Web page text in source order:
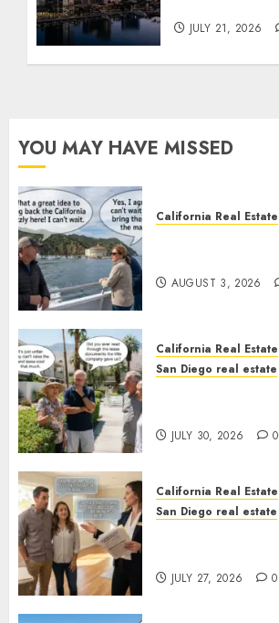
JULY 21, 2026
YOU MAY HAVE MISSED
California Real Estate
AUGUST 3, 2026
California Real Estate
San Diego real estate
JULY 30, 2026 0
California Real Estate
San Diego real estate
JULY 27, 2026 0